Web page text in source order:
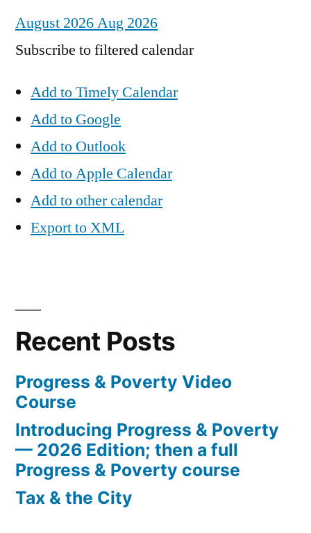
August 2026Aug 2026
Subscribe to filtered calendar
Add to Timely Calendar
Add to Google
Add to Outlook
Add to Apple Calendar
Add to other calendar
Export to XML
Recent Posts
Progress & Poverty Video
Course
Introducing Progress & Poverty
— 2026 Edition; then a full
Progress & Poverty course
Tax & the City